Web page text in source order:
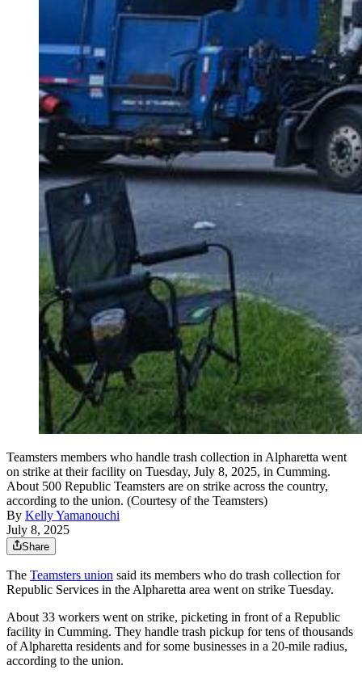
Teamsters members who handle trash collection in Alpharetta went
on strike at their facility on Tuesday, July 8, 2025, in Cumming.
About 500 Republic Teamsters are on strike across the country,
according to the union. (Courtesy of the Teamsters)
By Kelly Yamanouchi
July 8, 2025
Share
The Teamsters union said its members who do trash collection for
Republic Services in the Alpharetta area went on strike Tuesday.
About 33 workers went on strike, picketing in front of a Republic
facility in Cumming. They handle trash pickup for tens of thousands
of Alpharetta residents and for some businesses in a 20-mile radius,
according to the union.